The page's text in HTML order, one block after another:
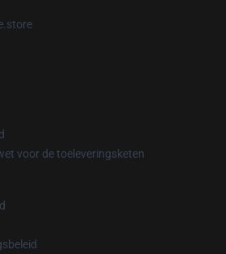
voor de toeleveringsketen